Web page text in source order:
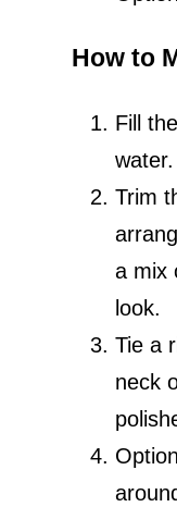
How to
Fill
water.
Trim
a mix
look.
Tie a
neck